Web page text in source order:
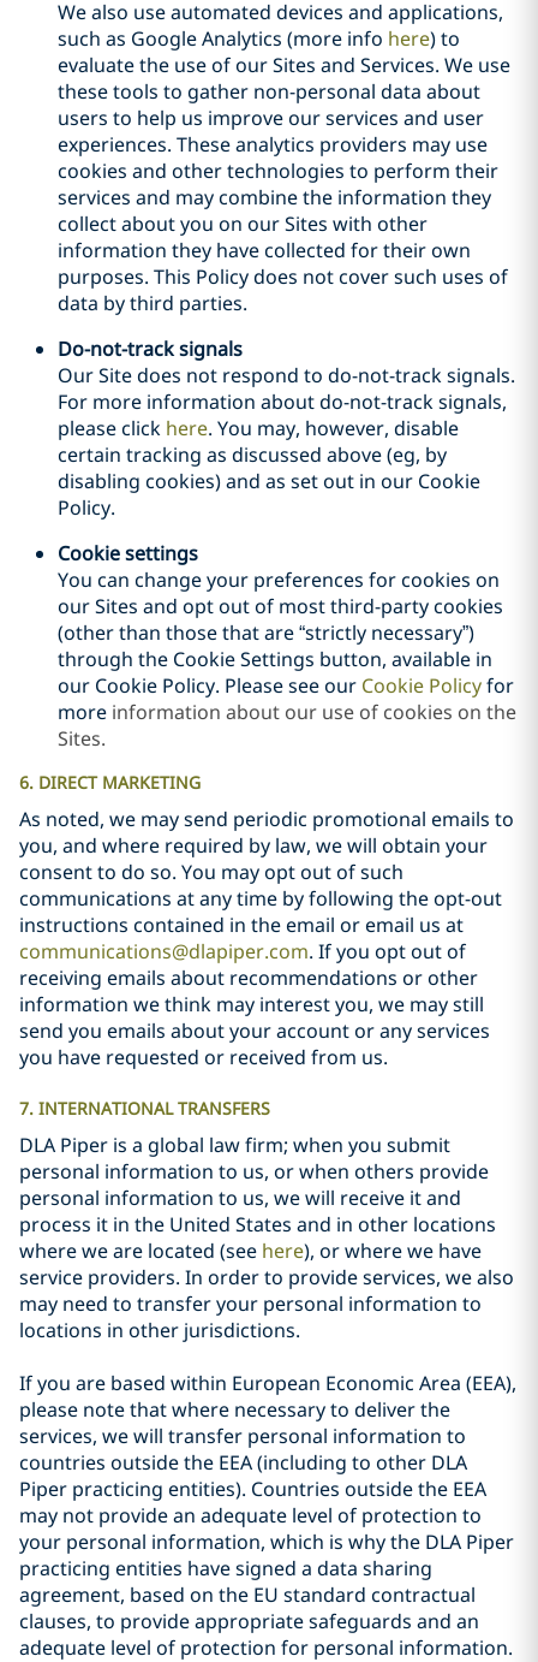
We also use automated devices and applications,
such as Google Analytics (more info here) to
evaluate the use of our Sites and Services. We use
these tools to gather non-personal data about
users to help us improve our services and user
experiences. These analytics providers may use
cookies and other technologies to perform their
services and may combine the information they
collect about you on our Sites with other
information they have collected for their own
purposes. This Policy does not cover such uses of
data by third parties.
Do-not-track signals
Our Site does not respond to do-not-track signals.
For more information about do-not-track signals,
please click here. You may, however, disable
certain tracking as discussed above (eg, by
disabling cookies) and as set out in our Cookie
Policy.
Cookie settings
You can change your preferences for cookies on
our Sites and opt out of most third-party cookies
(other than those that are “strictly necessary”)
through the Cookie Settings button, available in
our Cookie Policy. Please see our Cookie Policyfor
moreinformation about our use of cookies on the
Sites.
6. DIRECT MARKETING
As noted, we may send periodic promotional emails to
you, and where required by law, we will obtain your
consent to do so. You may opt out of such
communications at any time by following the opt-out
instructions contained in the email or email us at
communications@dlapiper.com. If you opt out of
receiving emails about recommendations or other
information we think may interest you, we may still
send you emails about your account or any services
you have requested or received from us.
7. INTERNATIONAL TRANSFERS
DLA Piper is a global law firm; when you submit
personal information to us, or when others provide
personal information to us, we will receive it and
process it in the United States and in other locations
where we are located (see here), or where we have
service providers. In order to provide services, we also
may need to transfer your personal information to
locations in other jurisdictions.
If you are based within European Economic Area (EEA),
please note that where necessary to deliver the
services, we will transfer personal information to
countries outside the EEA (including to other DLA
Piper practicing entities). Countries outside the EEA
may not provide an adequate level of protection to
your personal information, which is why the DLA Piper
practicing entities have signed a data sharing
agreement, based on the EU standard contractual
clauses, to provide appropriate safeguards and an
adequate level of protection for personal information.